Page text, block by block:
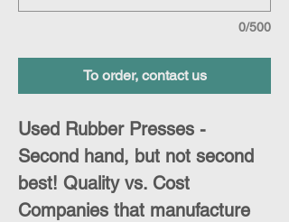
0/500
To order, contact us
Used Rubber Presses -
Second hand, but not second
best! Quality vs. Cost
Companies that manufacture